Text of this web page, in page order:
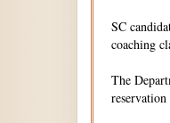
SC
coaching
The